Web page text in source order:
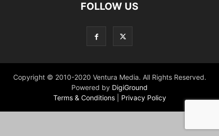
FOLLOW US
Copyright © 2010-2020 Ventura Media. All Rights Reserved.
Powered by DigiGround
Terms & Conditions
Privacy Policy